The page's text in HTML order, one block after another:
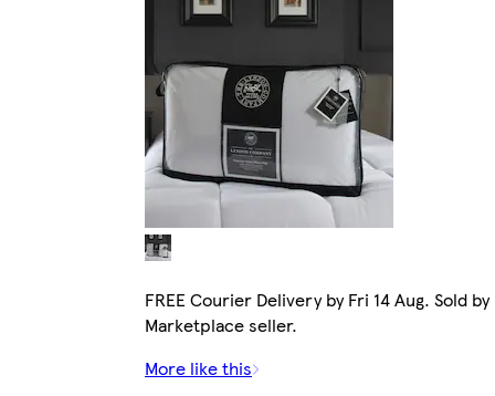
FREE Courier Delivery by Fri 14 Aug. Sold by
Marketplace seller.
More like this